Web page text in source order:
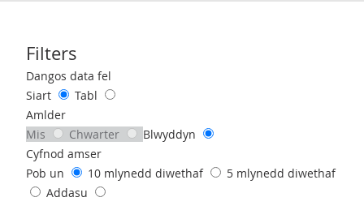
Filters
Use these filters to interact with the following chart of data.
Dangos data fel
Siart
Tabl
Amlder
Mis
Chwarter
Blwyddyn
Cyfnod amser
Pob un
10 mlynedd diwethaf
5 mlynedd diwethaf
Addasu